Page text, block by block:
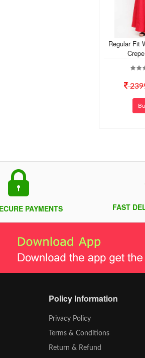
Regular Fit
PAYMENTS FAST
Policy Information
Privacy Policy
Terms & Conditions
Return & Refund